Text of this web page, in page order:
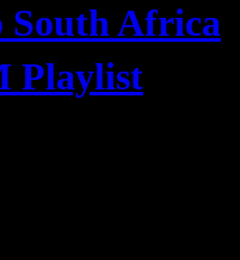
South Africa
Playlist